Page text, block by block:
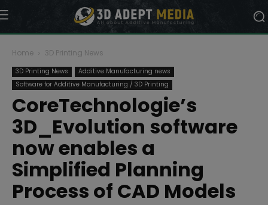
Home 3D Printing News
3D Printing News
Additive Manufacturing news
Software for Additive Manufacturing / 3D Printing
CoreTechnologie’s
3D_Evolution software
now enables a
Simplified Planning
Process of CAD Models